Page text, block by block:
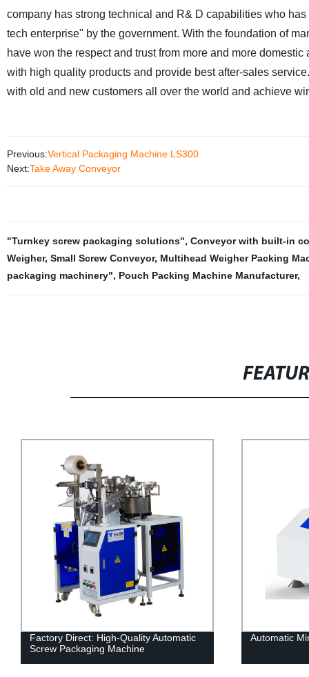
company has strong technical and R& D capabilities who
tech enterprise" by the government. With the foundation of
have won the respect and trust from more and more
with high quality products and provide best after-sales
with old and new customers all over the world and achieve
Previous:Vertical Packaging Machine LS300
Next:Take Away Conveyor
"Turnkey screw packaging solutions", Conveyor with built-in
Weigher, Small Screw Conveyor, Multihead Weigher Packing
packaging machinery", Pouch Packing Machine Manufacturer,
Factory Direct: High-Quality Automatic
Screw Packaging Machine
Automatic